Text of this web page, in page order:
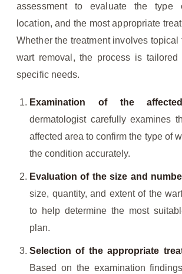
assessment to evaluate the type
location, and the most appropriate
Whether the treatment involves topical
wart removal, the process is
specific needs.
Examination of the
dermatologist carefully examines
affected area to confirm the type of
the condition accurately.
Evaluation of the size and
size, quantity, and extent of the
to help determine the most
plan.
Selection of the appropriate
Based on the examination